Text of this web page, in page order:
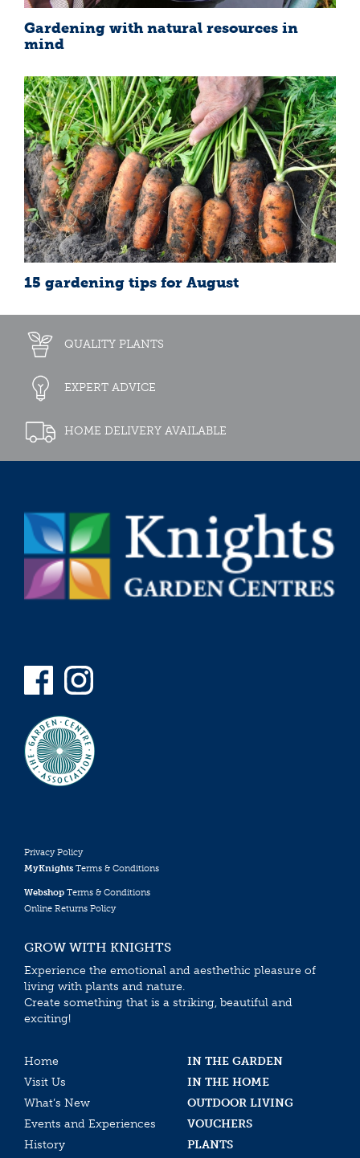
Gardening with natural resources in
mind
15 gardening tips for August
QUALITY PLANTS
EXPERT ADVICE
HOME DELIVERY AVAILABLE
Privacy Policy
MyKnights Terms & Conditions
Webshop Terms & Conditions
Online Returns Policy
GROW WITH KNIGHTS
Experience the emotional and aesthethic pleasure of
living with plants and nature.
Create something that is a striking, beautiful and
exciting!
Home
IN THE GARDEN
Visit Us
IN THE HOME
What’s New
OUTDOOR LIVING
Events and Experiences
VOUCHERS
History
PLANTS